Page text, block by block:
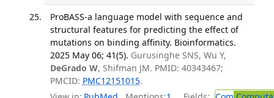
ProBASS-a language model with sequence and
structural features for predicting the effect of
mutations on binding affinity. Bioinformatics.
2025 May 06; 41(5). Gurusinghe SNS, Wu Y,
DeGrado W, Shifman JM. PMID: 40343467;
PMCID: PMC12151015.